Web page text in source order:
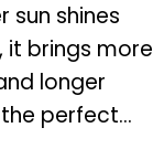
sun shines
brings more
longer
perfect...